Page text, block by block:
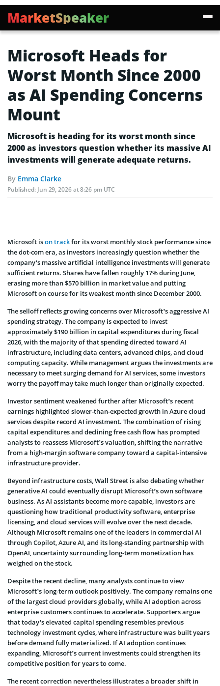
MarketSpeaker
Microsoft Heads for
Worst Month Since 2000
as AI Spending Concerns
Mount
Microsoft is heading for its worst month since
2000 as investors question whether its massive AI
investments will generate adequate returns.
By Emma Clarke
Published: Jun 29, 2026 at 8:26 pm UTC
Microsoft ison trackfor its worst monthly stock performance since
the dot-com era, as investors increasingly question whether the
company’s massive artificial intelligence investments will generate
sufficient returns. Shares have fallen roughly 17% during June,
erasing more than $570 billion in market value and putting
Microsoft on course for its weakest month since December 2000.
The selloff reflects growing concerns over Microsoft’s aggressive AI
spending strategy. The company is expected to invest
approximately $190 billion in capital expenditures during fiscal
2026, with the majority of that spending directed toward AI
infrastructure, including data centers, advanced chips, and cloud
computing capacity. While management argues the investments are
necessary to meet surging demand for AI services, some investors
worry the payoff may take much longer than originally expected.
Investor sentiment weakened further after Microsoft’s recent
earnings highlighted slower-than-expected growth in Azure cloud
services despite record AI investment. The combination of rising
capital expenditures and declining free cash flow has prompted
analysts to reassess Microsoft’s valuation, shifting the narrative
from a high-margin software company toward a capital-intensive
infrastructure provider.
Beyond infrastructure costs, Wall Street is also debating whether
generative AI could eventually disrupt Microsoft’s own software
business. As AI assistants become more capable, investors are
questioning how traditional productivity software, enterprise
licensing, and cloud services will evolve over the next decade.
Although Microsoft remains one of the leaders in commercial AI
through Copilot, Azure AI, and its long-standing partnership with
OpenAI, uncertainty surrounding long-term monetization has
weighed on the stock.
Despite the recent decline, many analysts continue to view
Microsoft’s long-term outlook positively. The company remains one
of the largest cloud providers globally, while AI adoption across
enterprise customers continues to accelerate. Supporters argue
that today’s elevated capital spending resembles previous
technology investment cycles, where infrastructure was built years
before demand fully materialized. If AI adoption continues
expanding, Microsoft’s current investments could strengthen its
competitive position for years to come.
The recent correction nevertheless illustrates a broader shift in